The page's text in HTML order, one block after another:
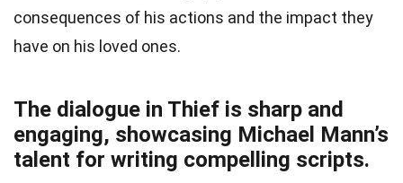
consequences of his actions and the impact they
have on his loved ones.
The dialogue in Thief is sharp and
engaging, showcasing Michael Mann’s
talent for writing compelling scripts.